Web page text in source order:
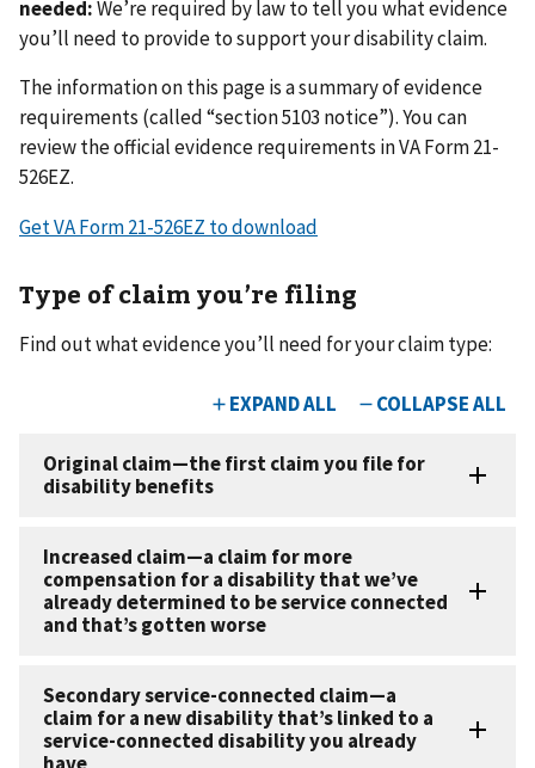
needed:We’re required by law to tell you what evidence
you’ll need to provide to support your disability claim.
The information on this page is a summary of evidence
requirements (called “section 5103 notice”). You can
review the official evidence requirements in VA Form 21-
526EZ.
Get VA Form 21-526EZ to download
Type of claim you’re filing
Find out what evidence you’ll need for your claim type: